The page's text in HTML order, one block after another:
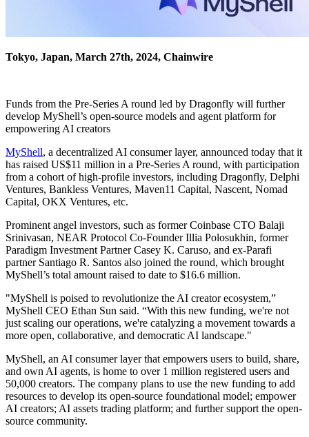
Tokyo, Japan, March 27th, 2024, Chainwire
Funds from the Pre-Series A round led by Dragonfly will further
develop MyShell’s open-source models and agent platform for
empowering AI creators
MyShell, a decentralized AI consumer layer, announced today that it
has raised US$11 million in a Pre-Series A round, with participation
from a cohort of high-profile investors, including Dragonfly, Delphi
Ventures, Bankless Ventures, Maven11 Capital, Nascent, Nomad
Capital, OKX Ventures, etc.
Prominent angel investors, such as former Coinbase CTO Balaji
Srinivasan, NEAR Protocol Co-Founder Illia Polosukhin, former
Paradigm Investment Partner Casey K. Caruso, and ex-Parafi
partner Santiago R. Santos also joined the round, which brought
MyShell’s total amount raised to date to $16.6 million.
"MyShell is poised to revolutionize the AI creator ecosystem,”
MyShell CEO Ethan Sun said. “With this new funding, we're not
just scaling our operations, we're catalyzing a movement towards a
more open, collaborative, and democratic AI landscape."
MyShell, an AI consumer layer that empowers users to build, share,
and own AI agents, is home to over 1 million registered users and
50,000 creators. The company plans to use the new funding to add
resources to develop its open-source foundational model; empower
AI creators; AI assets trading platform; and further support the open-
source community.